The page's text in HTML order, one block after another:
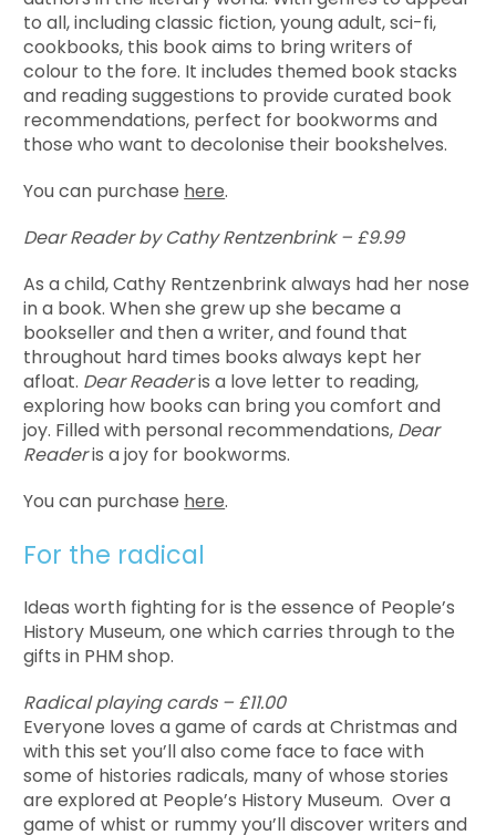
to all, including classic fiction, young adult, sci-fi,
cookbooks, this book aims to bring writers of
colour to the fore. It includes themed book stacks
and reading suggestions to provide curated book
recommendations, perfect for bookworms and
those who want to decolonise their bookshelves.
You can purchase here.
Dear Reader by Cathy Rentzenbrink – £9.99
As a child, Cathy Rentzenbrink always had her nose
in a book. When she grew up she became a
bookseller and then a writer, and found that
throughout hard times books always kept her
afloat. Dear Readeris a love letter to reading,
exploring how books can bring you comfort and
joy. Filled with personal recommendations, Dear
Readeris a joy for bookworms.
You can purchase here.
For the radical
Ideas worth fighting for is the essence of People’s
History Museum, one which carries through to the
gifts in PHM shop.
Radical playing cards – £11.00
Everyone loves a game of cards at Christmas and
with this set you’ll also come face to face with
some of histories radicals, many of whose stories
are explored at People’s History Museum. Over a
game of whist or rummy you’ll discover writers and